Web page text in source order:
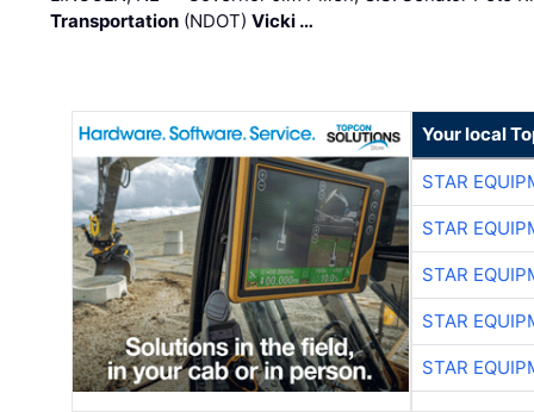
Transportation (NDOT)Vicki …
Your local
STAR
STAR
STAR
STAR
STAR